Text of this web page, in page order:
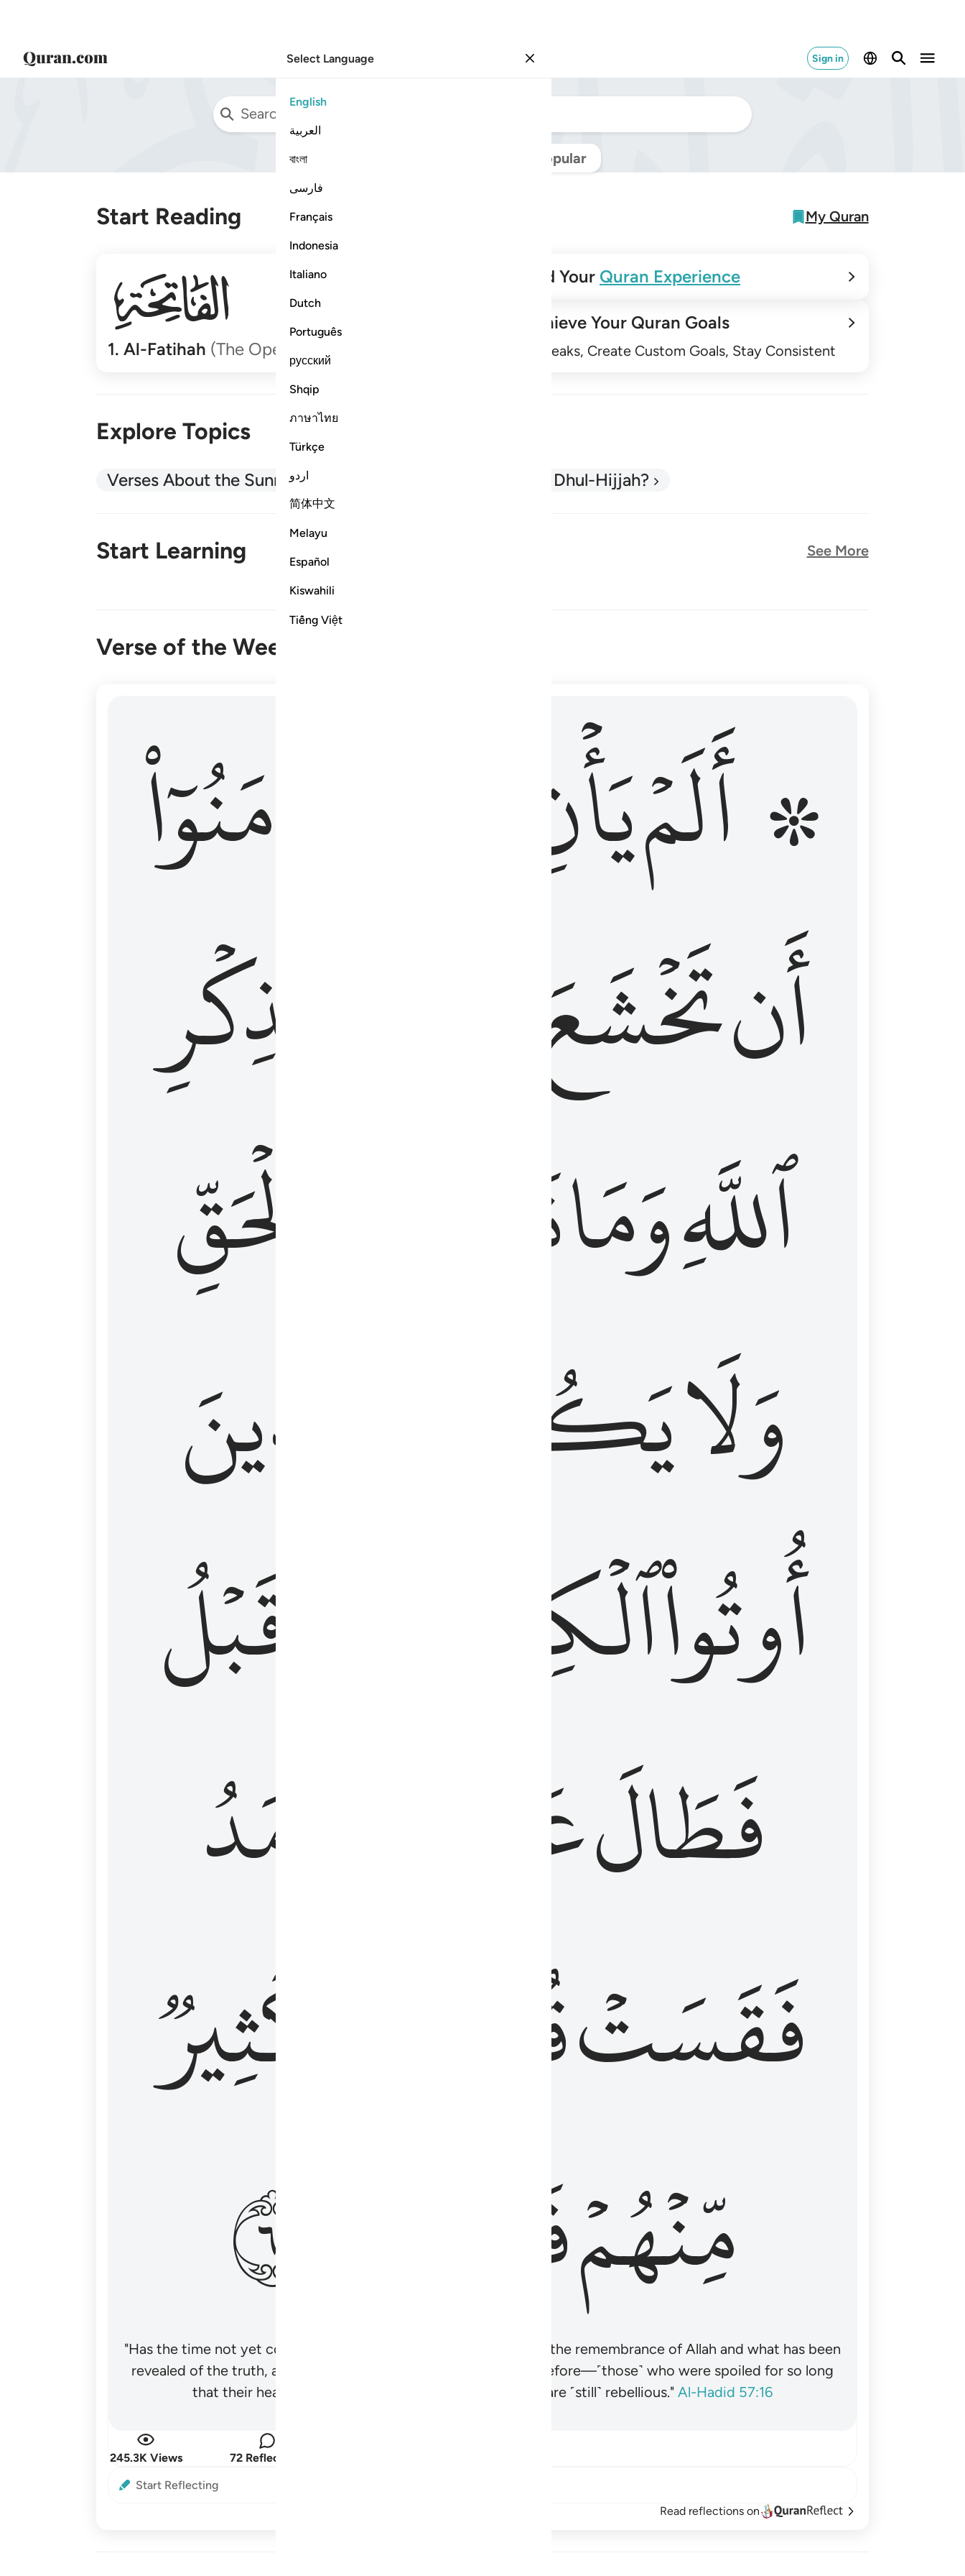
Sign in
Select Language
English
العربية
বাংলা
فارسی
Français
Indonesia
Italiano
Dutch
Português
русский
Shqip
ภาษาไทย
Türkçe
اردو
简体中文
Melayu
Español
Kiswahili
Tiếng Việt
Popular
Start Reading My Quran
001
1.Al-Fatihah (The Opener)
Build Your Quran Experience
Achieve Your Quran Goals
Track Streaks, Create Custom Goals, Stay Consistent
Explore Topics
Verses About the Sunnah What is Dhul-Hijjah?
Start Learning See More
Verse of the Week
۞ أَلَمْ يَأْنِ لِلَّذِينَ ءَامَنُوٓا۟ أَن تَخْشَعَ قُلُوبُهُمْ لِذِكْرِ ٱللَّهِ وَمَا نَزَلَ مِنَ ٱلْحَقِّ وَلَا يَكُونُوا۟ كَٱلَّذِينَ أُوتُوا۟ ٱلْكِتَـٰبَ مِن قَبْلُ فَطَالَ عَلَيْهِمُ ٱلْأَمَدُ فَقَسَتْ قُلُوبُهُمْ ۖ وَكَثِيرٌۭ مِّنْهُمْ فَـٰسِقُونَ ١٦
۞ أَلَمۡيَأۡنِ
ءَامَنُوٓاْ
أَنتَخۡشَعَ
لِذِكۡرِ
ٱللَّهِوَمَانَزَلَ
ٱلۡحَقِّ
وَلَايَكُونُواْ
كَٱلَّذِينَ
أُوتُواْٱلۡكِتَٰبَ
قَبۡلُ
فَطَالَعَلَيۡهِمُ
ٱلۡأَمَدُ
فَقَسَتۡقُلُوبُهُمۡۖ
وَكَثِيرٞ
مِّنۡهُمۡفَٰسِقُونَ ١٦
"Has the time not yet come for believers’ hearts to be humbled at the remembrance of Allah and what has been
revealed of the truth, and not be like those given the Scripture before—˹those˺ who were spoiled for so long
that their hearts became hardened. And many of them are ˹still˺ rebellious." Al-Hadid 57:16
245.3K Views 72 Reflections
Start Reflecting
Read reflections on